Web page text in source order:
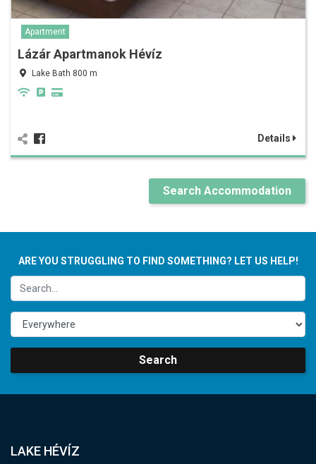
Apartment
Lázár Apartmanok Hévíz
Lake Bath 800 m
Details
Search Accommodation
ARE YOU STRUGGLING TO FIND SOMETHING? LET US HELP!
Search
LAKE HÉVÍZ